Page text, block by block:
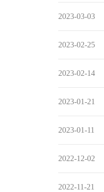
2023-03-03
2023-02-25
2023-02-14
2023-01-21
2023-01-11
2022-12-02
2022-11-21